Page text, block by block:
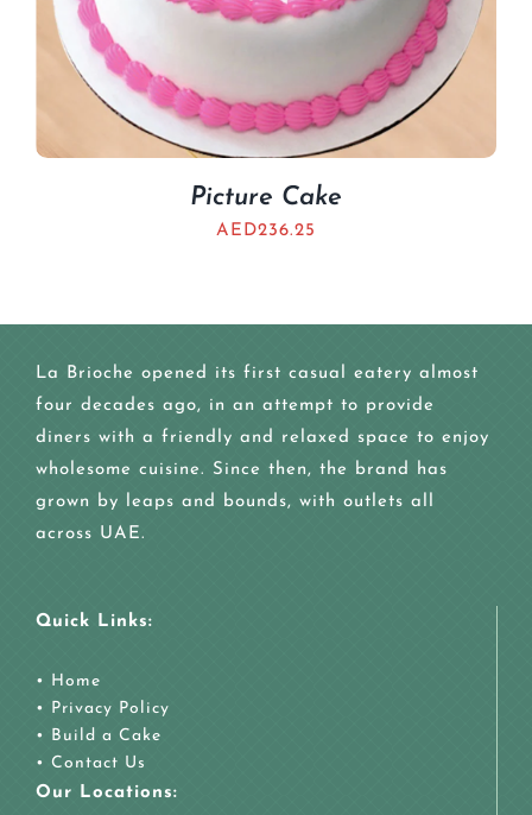
Picture Cake
AED236.25
La Brioche opened its first casual eatery almost
four decades ago, in an attempt to provide
diners with a friendly and relaxed space to enjoy
wholesome cuisine. Since then, the brand has
grown by leaps and bounds, with outlets all
across UAE.
Quick Links:
• Home
• Privacy Policy
• Build a Cake
• Contact Us
Our Locations: